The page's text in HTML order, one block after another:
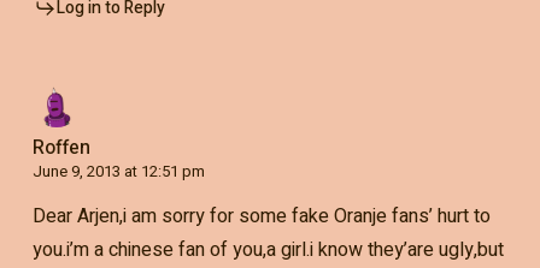
Log in to Reply
Roffen
June 9, 2013 at 12:51 pm
Dear Arjen,i am sorry for some fake Oranje fans’ hurt to
you.i’m a chinese fan of you,a girl.i know they’are ugly,but